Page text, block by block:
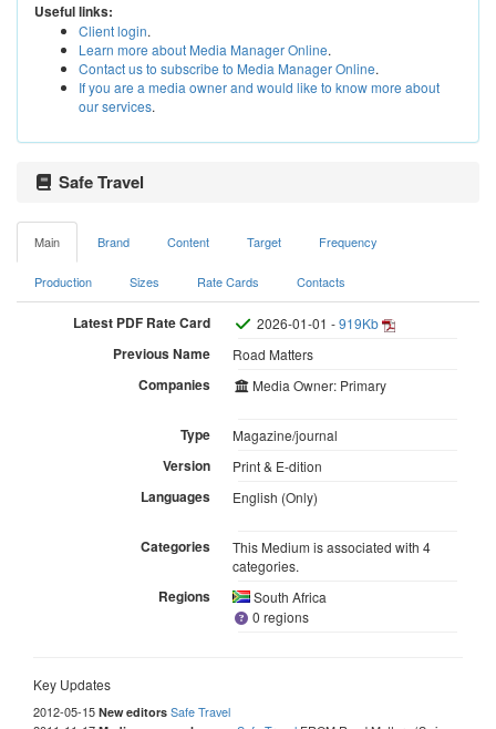
Useful links:
Client login.
Learn more about Media Manager Online.
Contact us to subscribe to Media Manager Online.
If you are a media owner and would like to know more about
our services.
Safe Travel
Main Brand Content Target Frequency
Production Sizes Rate Cards Contacts
Latest PDF Rate Card 2026-01-01 -919Kb
Previous Name Road Matters
Companies Media Owner: Primary
Type Magazine/journal
Version Print & E-dition
Languages English (Only)
Categories
This Medium is associated with 4
categories.
Regions
South Africa
0 regions
Key Updates
2012-05-15 New editors Safe Travel